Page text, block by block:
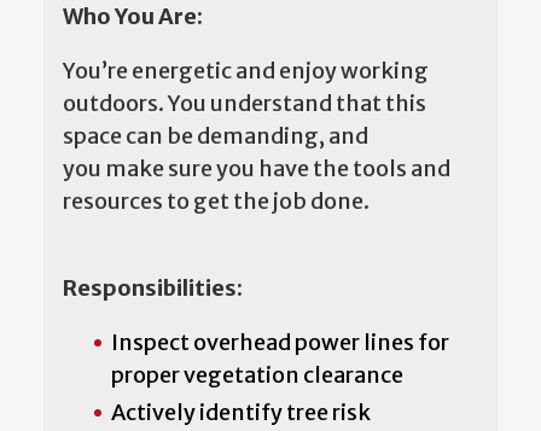
Who You Are:
You’re energetic and enjoy working
outdoors. You understand that this
space can be demanding, and
you make sure you have the tools and
resources to get the job done.
Responsibilities:
Inspect overhead power lines for
proper vegetation clearance
Actively identify tree risk